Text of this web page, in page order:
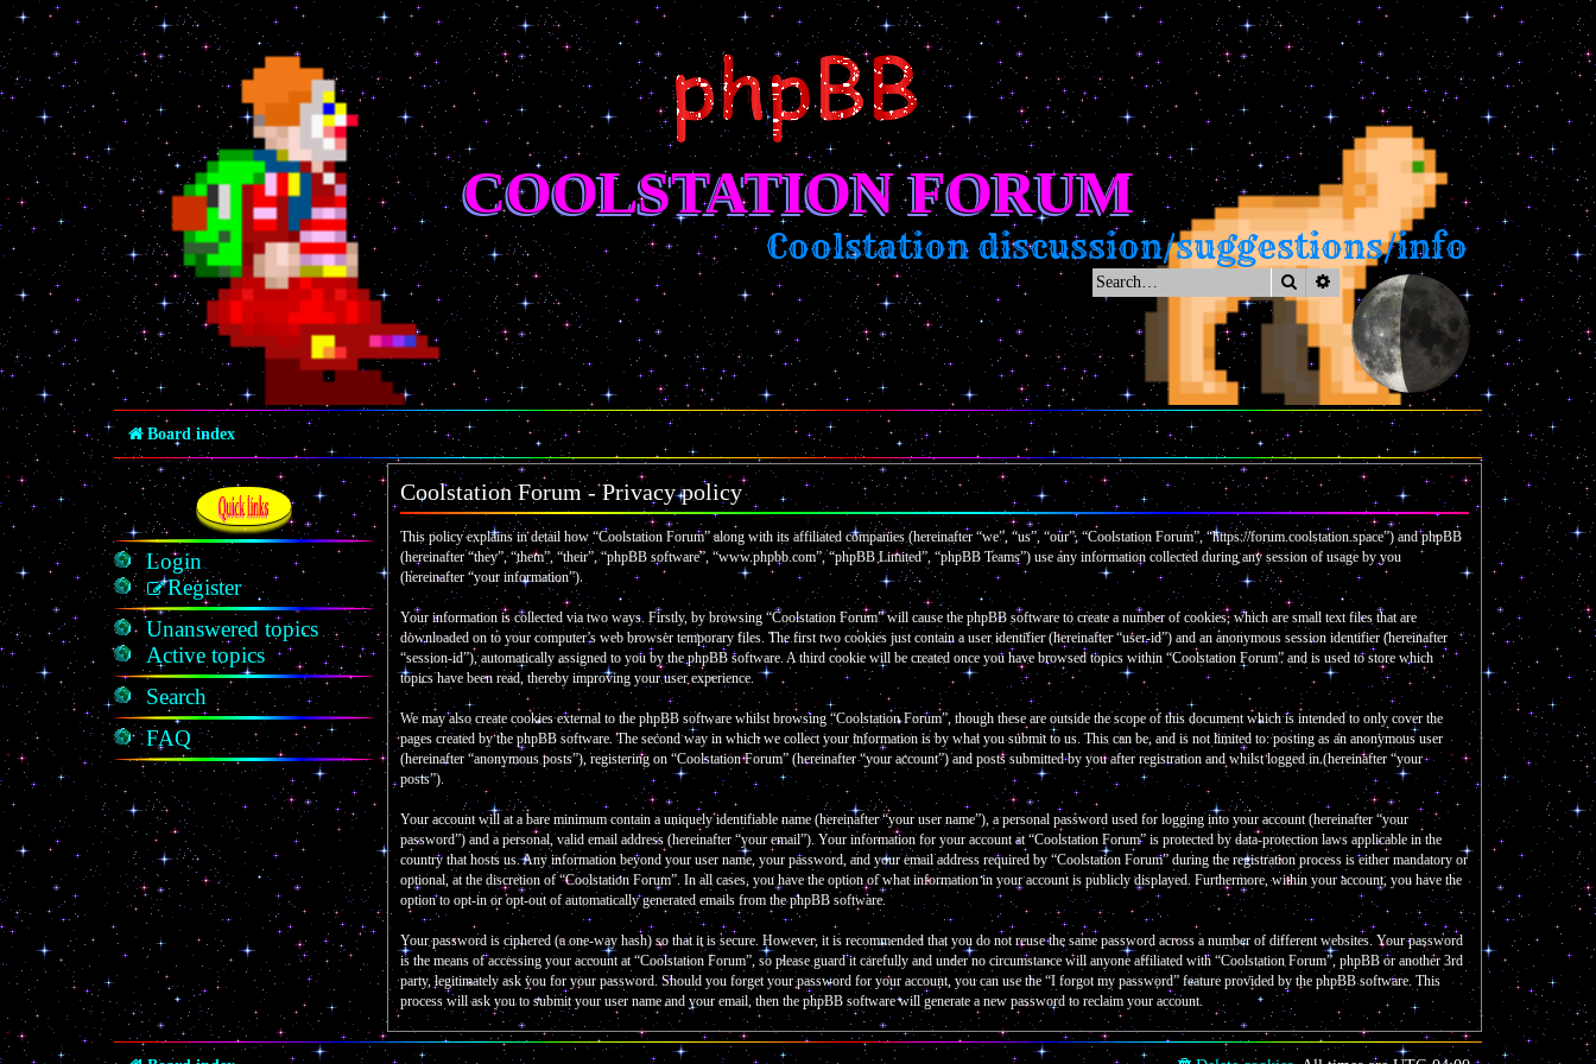
COOLSTATION FORUM
Coolstation discussion/suggestions/info
SearchAdvanced search
Board index
Quick links
Login
Register
Unanswered topics
Active topics
Search
FAQ
Coolstation Forum - Privacy policy
This policy explains in detail how “Coolstation Forum” along with its affiliated companies (hereinafter “we”, “us”, “our”, “Coolstation Forum”, “https://forum.coolstation.space”) and phpBB
(hereinafter “they”, “them”, “their”, “phpBB software”, “www.phpbb.com”, “phpBB Limited”, “phpBB Teams”) use any information collected during any session of usage by you
(hereinafter “your information”).
Your information is collected via two ways. Firstly, by browsing “Coolstation Forum” will cause the phpBB software to create a number of cookies, which are small text files that are
downloaded on to your computer’s web browser temporary files. The first two cookies just contain a user identifier (hereinafter “user-id”) and an anonymous session identifier (hereinafter
“session-id”), automatically assigned to you by the phpBB software. A third cookie will be created once you have browsed topics within “Coolstation Forum” and is used to store which
topics have been read, thereby improving your user experience.
We may also create cookies external to the phpBB software whilst browsing “Coolstation Forum”, though these are outside the scope of this document which is intended to only cover the
pages created by the phpBB software. The second way in which we collect your information is by what you submit to us. This can be, and is not limited to: posting as an anonymous user
(hereinafter “anonymous posts”), registering on “Coolstation Forum” (hereinafter “your account”) and posts submitted by you after registration and whilst logged in (hereinafter “your
posts”).
Your account will at a bare minimum contain a uniquely identifiable name (hereinafter “your user name”), a personal password used for logging into your account (hereinafter “your
password”) and a personal, valid email address (hereinafter “your email”). Your information for your account at “Coolstation Forum” is protected by data-protection laws applicable in the
country that hosts us. Any information beyond your user name, your password, and your email address required by “Coolstation Forum” during the registration process is either mandatory or
optional, at the discretion of “Coolstation Forum”. In all cases, you have the option of what information in your account is publicly displayed. Furthermore, within your account, you have the
option to opt-in or opt-out of automatically generated emails from the phpBB software.
Your password is ciphered (a one-way hash) so that it is secure. However, it is recommended that you do not reuse the same password across a number of different websites. Your password
is the means of accessing your account at “Coolstation Forum”, so please guard it carefully and under no circumstance will anyone affiliated with “Coolstation Forum”, phpBB or another 3rd
party, legitimately ask you for your password. Should you forget your password for your account, you can use the “I forgot my password” feature provided by the phpBB software. This
process will ask you to submit your user name and your email, then the phpBB software will generate a new password to reclaim your account.